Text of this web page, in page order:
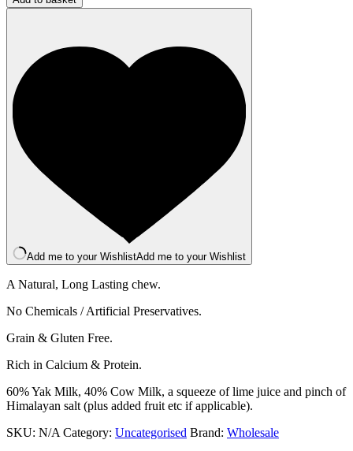
Bar
Mango
quantity
Add me to your WishlistAdd me to your Wishlist
A Natural, Long Lasting chew.
No Chemicals / Artificial Preservatives.
Grain & Gluten Free.
Rich in Calcium & Protein.
60% Yak Milk, 40% Cow Milk, a squeeze of lime juice and pinch of
Himalayan salt (plus added fruit etc if applicable).
SKU: N/A Category: Uncategorised Brand: Wholesale